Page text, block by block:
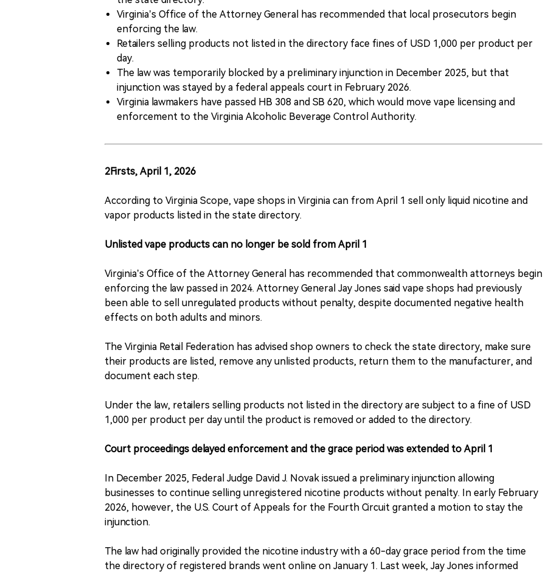
Virginia’s Office of the Attorney General has recommended that local prosecutors begin
enforcing the law.
Retailers selling products not listed in the directory face fines of USD 1,000 per product per
day.
The law was temporarily blocked by a preliminary injunction in December 2025, but that
injunction was stayed by a federal appeals court in February 2026.
Virginia lawmakers have passed HB 308 and SB 620, which would move vape licensing and
enforcement to the Virginia Alcoholic Beverage Control Authority.
2Firsts, April 1, 2026
According to Virginia Scope, vape shops in Virginia can from April 1 sell only liquid nicotine and
vapor products listed in the state directory.
Unlisted vape products can no longer be sold from April 1
Virginia’s Office of the Attorney General has recommended that commonwealth attorneys begin
enforcing the law passed in 2024. Attorney General Jay Jones said vape shops had previously
been able to sell unregulated products without penalty, despite documented negative health
effects on both adults and minors.
The Virginia Retail Federation has advised shop owners to check the state directory, make sure
their products are listed, remove any unlisted products, return them to the manufacturer, and
document each step.
Under the law, retailers selling products not listed in the directory are subject to a fine of USD
1,000 per product per day until the product is removed or added to the directory.
Court proceedings delayed enforcement and the grace period was extended to April 1
In December 2025, Federal Judge David J. Novak issued a preliminary injunction allowing
businesses to continue selling unregistered nicotine products without penalty. In early February
2026, however, the U.S. Court of Appeals for the Fourth Circuit granted a motion to stay the
injunction.
The law had originally provided the nicotine industry with a 60-day grace period from the time
the directory of registered brands went online on January 1. Last week, Jay Jones informed